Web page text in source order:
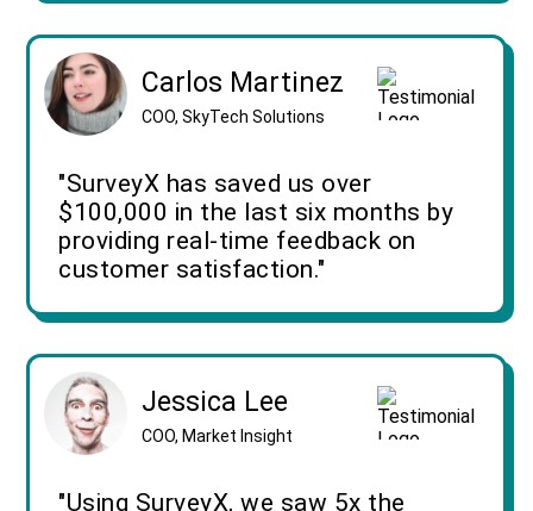
Carlos Martinez
COO, SkyTech Solutions
"SurveyX has saved us over
$100,000 in the last six months by
providing real-time feedback on
customer satisfaction."
Jessica Lee
COO, Market Insight
"Using SurveyX, we saw 5x the